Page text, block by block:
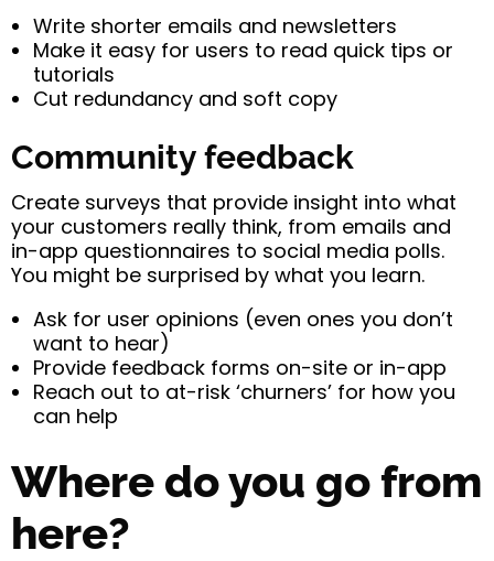
Write shorter emails and newsletters
Make it easy for users to read quick tips or
tutorials
Cut redundancy and soft copy
Community feedback
Create surveys that provide insight into what
your customers really think, from emails and
in-app questionnaires to social media polls.
You might be surprised by what you learn.
Ask for user opinions (even ones you don’t
want to hear)
Provide feedback forms on-site or in-app
Reach out to at-risk ‘churners’ for how you
can help
Where do you go from
here?